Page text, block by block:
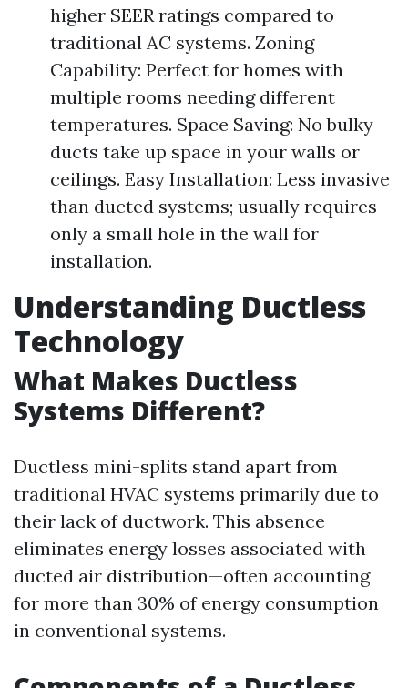
higher SEER ratings compared to
traditional AC systems. Zoning
Capability: Perfect for homes with
multiple rooms needing different
temperatures. Space Saving: No bulky
ducts take up space in your walls or
ceilings. Easy Installation: Less invasive
than ducted systems; usually requires
only a small hole in the wall for
installation.
Understanding Ductless
Technology
What Makes Ductless
Systems Different?
Ductless mini-splits stand apart from
traditional HVAC systems primarily due to
their lack of ductwork. This absence
eliminates energy losses associated with
ducted air distribution—often accounting
for more than 30% of energy consumption
in conventional systems.